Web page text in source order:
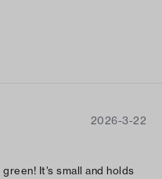
2026-3-22
It’s small and holds